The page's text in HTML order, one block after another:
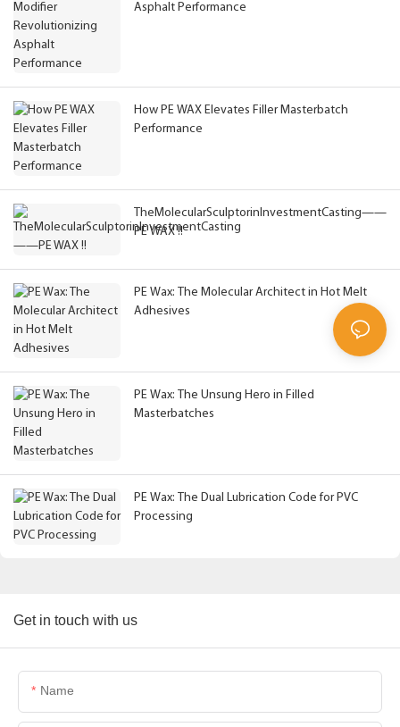
Asphalt Performance
How PE WAX Elevates Filler Masterbatch
Performance
TheMolecularSculptorinInvestmentCasting——
PE WAX !!
PE Wax: The Molecular Architect in Hot Melt
Adhesives
PE Wax: The Unsung Hero in Filled
Masterbatches
PE Wax: The Dual Lubrication Code for PVC
Processing
Get in touch with us
Name